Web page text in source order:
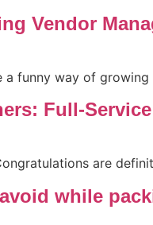
Vendor
a funny way of
Full-
are
while